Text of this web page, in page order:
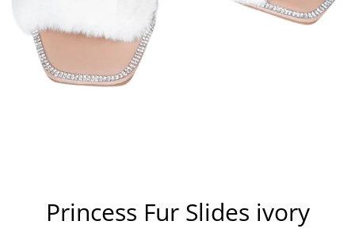
Princess Fur Slides ivory